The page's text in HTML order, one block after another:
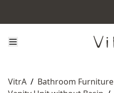
VitrA / Bathroom Furniture